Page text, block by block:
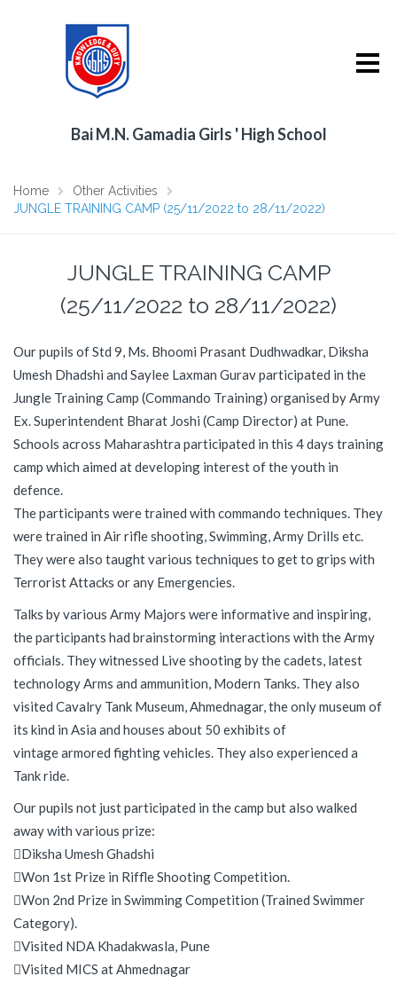
Bai M.N. Gamadia Girls ' High School
Home
Other Activities
JUNGLE TRAINING CAMP (25/11/2022 to 28/11/2022)
JUNGLE TRAINING CAMP
(25/11/2022 to 28/11/2022)
Our pupils of Std 9, Ms. Bhoomi Prasant Dudhwadkar, Diksha
Umesh Dhadshi and Saylee Laxman Gurav participated in the
Jungle Training Camp (Commando Training) organised by Army
Ex. Superintendent Bharat Joshi (Camp Director) at Pune.
Schools across Maharashtra participated in this 4 days training
camp which aimed at developing interest of the youth in
defence.
The participants were trained with commando techniques. They
were trained in Air rifle shooting, Swimming, Army Drills etc.
They were also taught various techniques to get to grips with
Terrorist Attacks or any Emergencies.
Talks by various Army Majors were informative and inspiring,
the participants had brainstorming interactions with the Army
officials. They witnessed Live shooting by the cadets, latest
technology Arms and ammunition, Modern Tanks. They also
visited Cavalry Tank Museum, Ahmednagar, the only museum of
its kind in Asia and houses about 50 exhibits of
vintage armored fighting vehicles. They also experienced a
Tank ride.
Our pupils not just participated in the camp but also walked
away with various prize:
Diksha Umesh Ghadshi
Won 1st Prize in Riffle Shooting Competition.
Won 2nd Prize in Swimming Competition (Trained Swimmer
Category).
Visited NDA Khadakwasla, Pune
Visited MICS at Ahmednagar